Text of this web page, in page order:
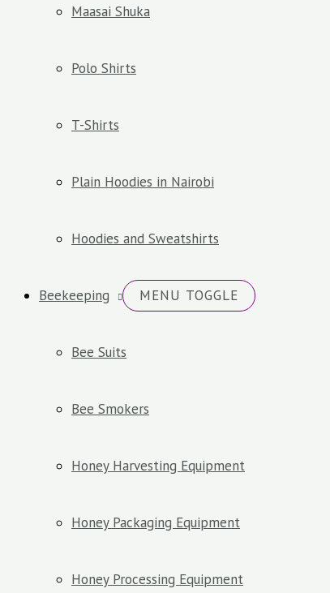
Maasai Shuka
Polo Shirts
T-Shirts
Plain Hoodies in Nairobi
Hoodies and Sweatshirts
Beekeeping MENU TOGGLE
Bee Suits
Bee Smokers
Honey Harvesting Equipment
Honey Packaging Equipment
Honey Processing Equipment